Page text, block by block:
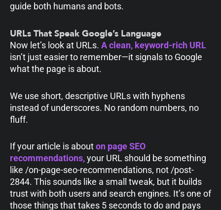
guide both humans and bots.
URLs That Speak Google’s Language
Now let’s look at URLs. A clean, keyword-rich URL
isn’t just easier to remember—it signals to Google
what the page is about.
We use short, descriptive URLs with hyphens
instead of underscores. No random numbers, no
fluff.
If your article is about on page SEO
recommendations, your URL should be something
like /on-page-seo-recommendations, not /post-
2844. This sounds like a small tweak, but it builds
trust with both users and search engines. It’s one of
those things that takes 5 seconds to do and pays